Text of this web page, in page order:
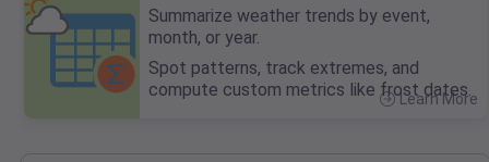
Summarize weather trends by event,
month, or year.
Spot patterns, track extremes, and
compute custom metrics like frost dates.
Learn More